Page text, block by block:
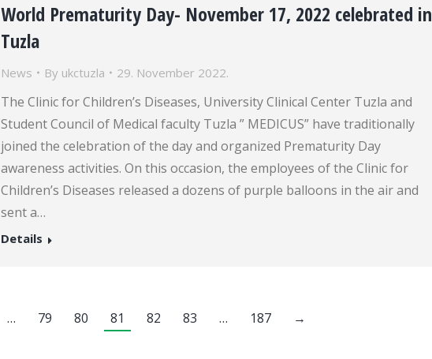
World Prematurity Day- November 17, 2022 celebrated in
Tuzla
News By ukctuzla 29. November 2022.
The Clinic for Children’s Diseases, University Clinical Center Tuzla and
Student Council of Medical faculty Tuzla ” MEDICUS” have traditionally
joined the celebration of the day and organized Prematurity Day
awareness activities. On this occasion, the employees of the Clinic for
Children’s Diseases released a dozens of purple balloons in the air and
sent a…
Details
… 79 80 81 82 83 … 187 →